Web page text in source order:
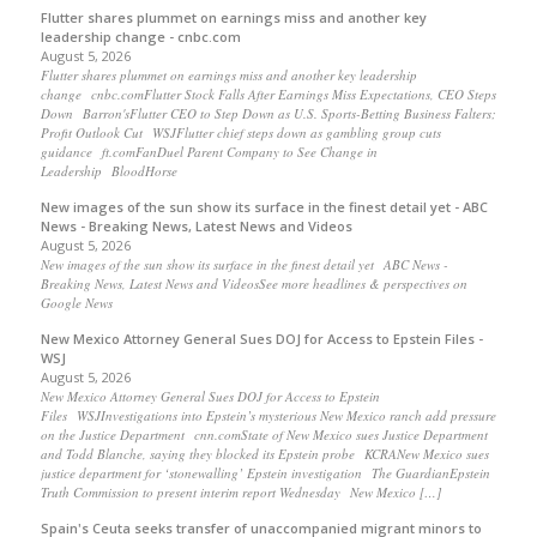
Flutter shares plummet on earnings miss and another key
leadership change - cnbc.com
August 5, 2026
Flutter shares plummet on earnings miss and another key leadership
change cnbc.comFlutter Stock Falls After Earnings Miss Expectations, CEO Steps
Down Barron'sFlutter CEO to Step Down as U.S. Sports-Betting Business Falters;
Profit Outlook Cut WSJFlutter chief steps down as gambling group cuts
guidance ft.comFanDuel Parent Company to See Change in
Leadership BloodHorse
New images of the sun show its surface in the finest detail yet - ABC
News - Breaking News, Latest News and Videos
August 5, 2026
New images of the sun show its surface in the finest detail yet ABC News -
Breaking News, Latest News and VideosSee more headlines & perspectives on
Google News
New Mexico Attorney General Sues DOJ for Access to Epstein Files -
WSJ
August 5, 2026
New Mexico Attorney General Sues DOJ for Access to Epstein
Files WSJInvestigations into Epstein’s mysterious New Mexico ranch add pressure
on the Justice Department cnn.comState of New Mexico sues Justice Department
and Todd Blanche, saying they blocked its Epstein probe KCRANew Mexico sues
justice department for ‘stonewalling’ Epstein investigation The GuardianEpstein
Truth Commission to present interim report Wednesday New Mexico […]
Spain's Ceuta seeks transfer of unaccompanied migrant minors to